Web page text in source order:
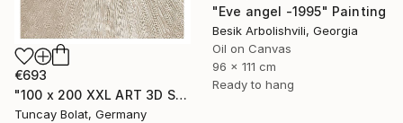
€693
"100 x 200 XXL ART 3D STRUKTUR TEXTURE " PEARL NO.5 "" Painting
Tuncay Bolat, Germany
"Eve angel -1995" Painting
Besik Arbolishvili, Georgia
Oil on Canvas
96 x 111 cm
Ready to hang